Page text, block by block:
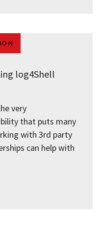
log4Shell
very
that puts many
with 3rd party
can help with